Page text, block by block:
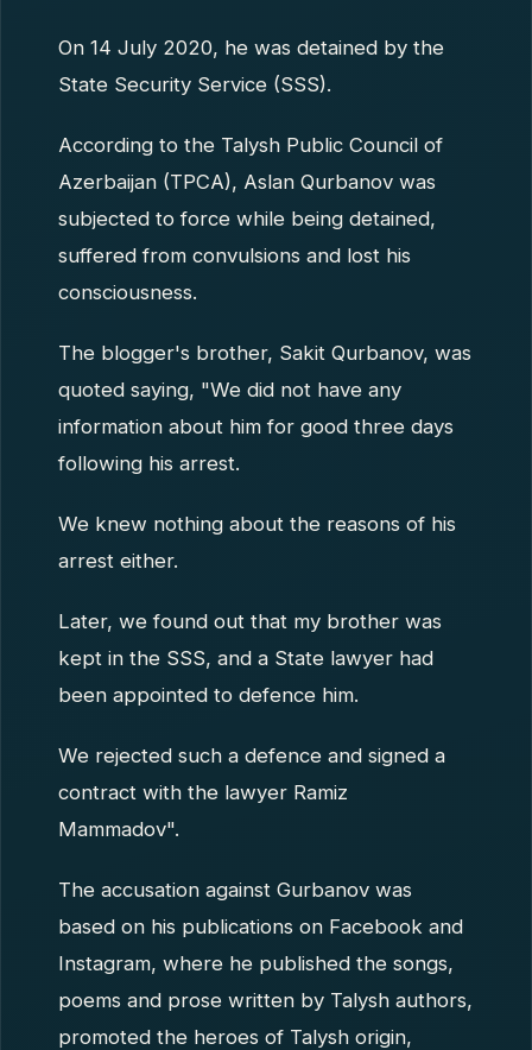
On 14 July 2020, he was detained by the
State Security Service (SSS).
According to the Talysh Public Council of
Azerbaijan (TPCA), Aslan Qurbanov was
subjected to force while being detained,
suffered from convulsions and lost his
consciousness.
The blogger's brother, Sakit Qurbanov, was
quoted saying, "We did not have any
information about him for good three days
following his arrest.
We knew nothing about the reasons of his
arrest either.
Later, we found out that my brother was
kept in the SSS, and a State lawyer had
been appointed to defence him.
We rejected such a defence and signed a
contract with the lawyer Ramiz
Mammadov".
The accusation against Gurbanov was
based on his publications on Facebook and
Instagram, where he published the songs,
poems and prose written by Talysh authors,
promoted the heroes of Talysh origin,